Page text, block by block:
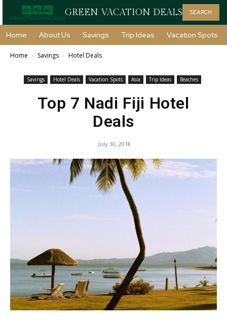
GREEN VACATION DEALS SEARCH
Home About Us Savings Trip Ideas Vacation Spots
Home Savings Hotel Deals
Savings Hotel Deals Vacation Spots Asia Trip Ideas Beaches
Top 7 Nadi Fiji Hotel
Deals
July 30, 2018